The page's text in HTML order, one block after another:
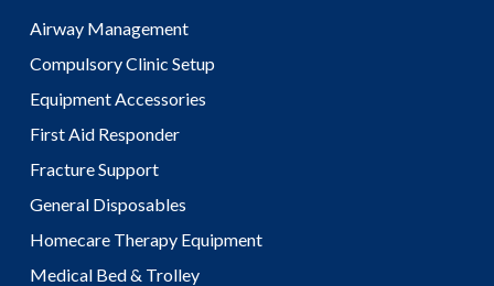
Airway Management
Compulsory Clinic Setup
Equipment Accessories
First Aid Responder
Fracture Support
General Disposables
Homecare Therapy Equipment
Medical Bed & Trolley